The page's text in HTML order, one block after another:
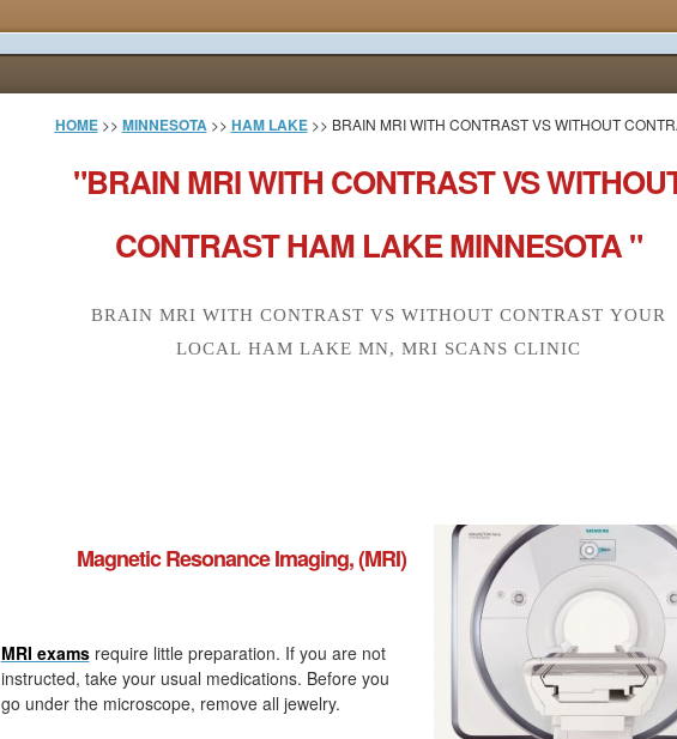
HOME>> MINNESOTA >> HAM LAKE>> BRAIN MRI WITH CONTRAST VS WITHOUT
"BRAIN MRI WITH CONTRAST VS
CONTRAST HAM LAKE MINNESOTA "
BRAIN MRI WITH CONTRAST VS WITHOUT CONTRAST YOUR
LOCAL HAM LAKE MN, MRI SCANS CLINIC
Magnetic Resonance Imaging, (MRI)
MRI exams require little preparation. If you are not
instructed, take your usual medications. Before you
go under the microscope, remove all jewelry.